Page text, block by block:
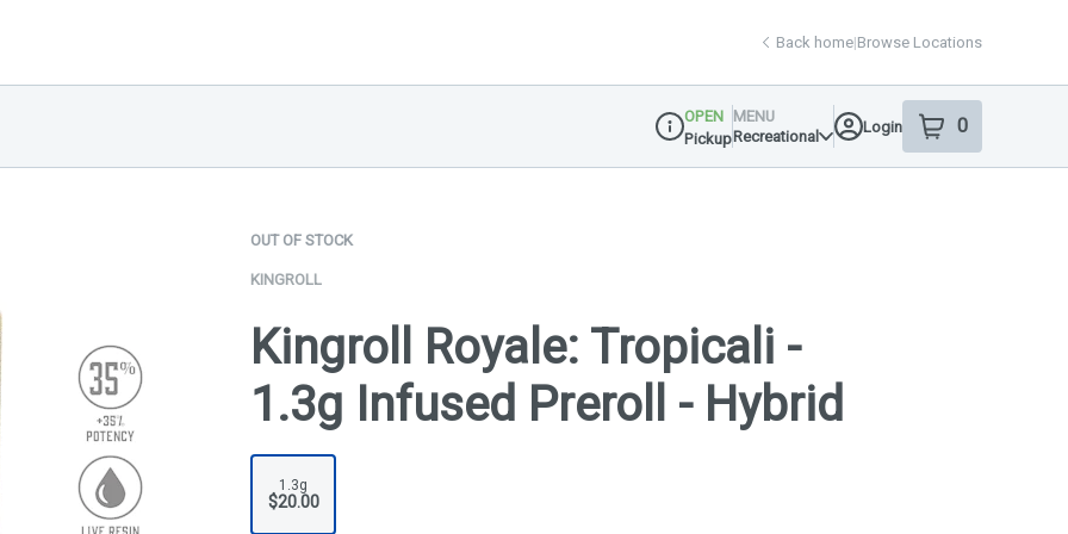
Back home|Browse Locations
Dispensary Info
OPEN
Pickup
MENU
Recreational
Login 0
item sin your
OUT OF STOCK
KINGROLL
Kingroll Royale: Tropicali -
1.3g Infused Preroll - Hybrid
1.3g
$20.00